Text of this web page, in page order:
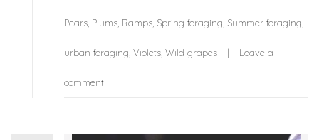
Pears, Plums, Ramps, Spring foraging, Summer foraging,
urban foraging, Violets, Wild grapes Leave a
comment